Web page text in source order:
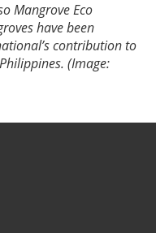
Mangrove Eco
have been
contribution to
(Image: